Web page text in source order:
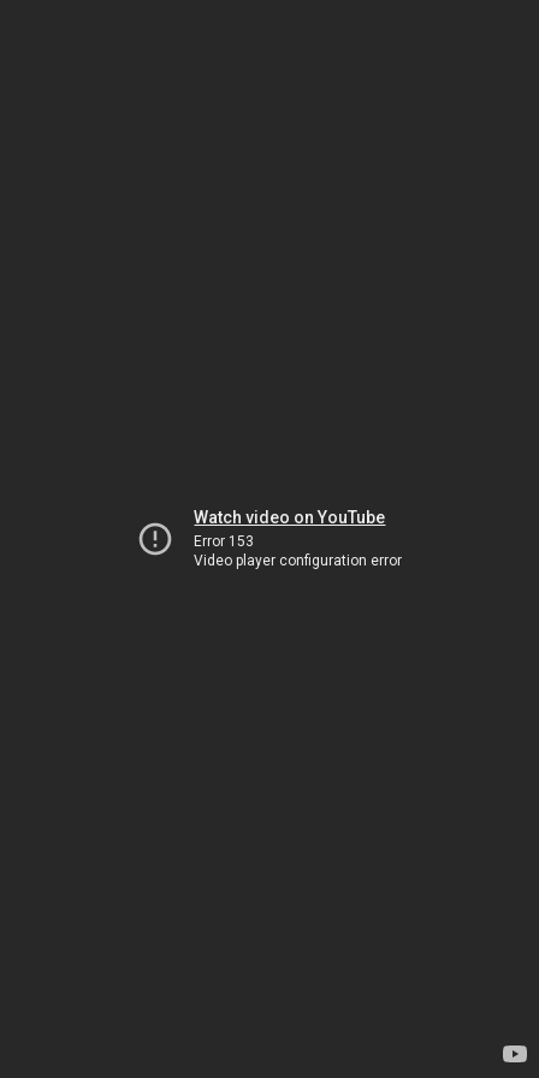
Watch video on YouTube
Error 153
Video player configuration error